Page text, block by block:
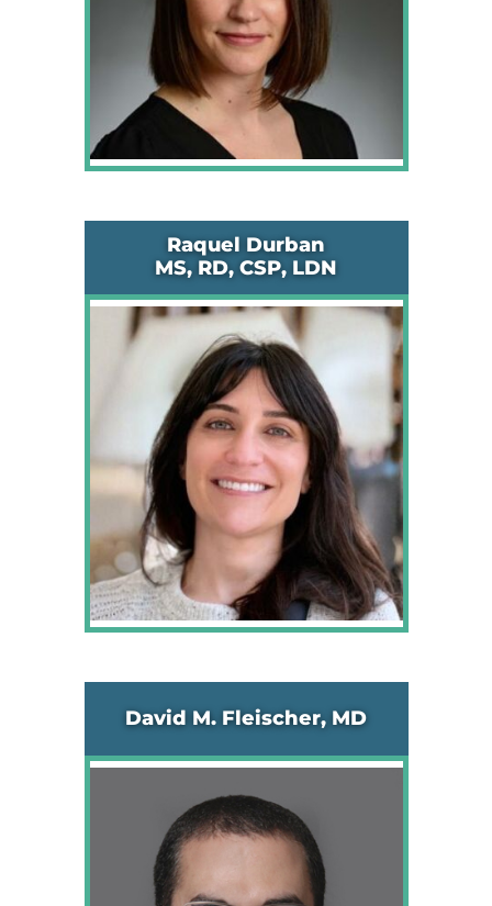
Raquel Durban
MS, RD, CSP, LDN
David M. Fleischer, MD